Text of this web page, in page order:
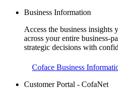
Business Information
Access the business insights
across your entire business-
strategic decisions with
Coface Business
Customer Portal - CofaNet